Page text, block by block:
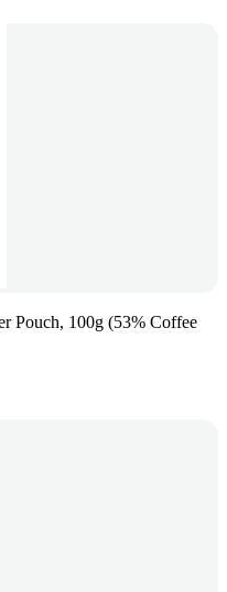
Pouch, 100g (53% Coffee